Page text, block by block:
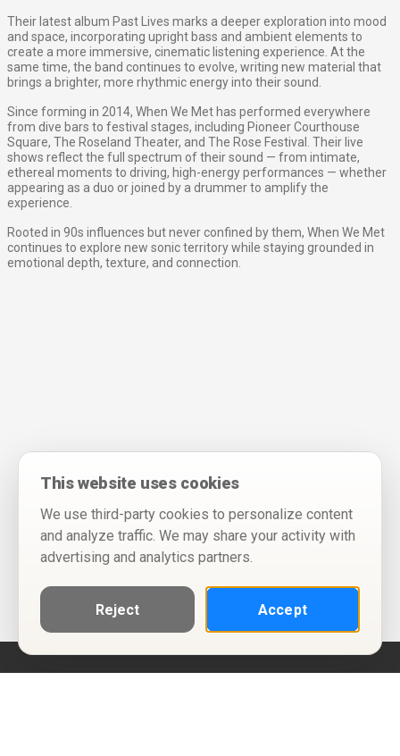
Their latest album Past Lives marks a deeper exploration into mood
and space, incorporating upright bass and ambient elements to
create a more immersive, cinematic listening experience. At the
same time, the band continues to evolve, writing new material that
brings a brighter, more rhythmic energy into their sound.
Since forming in 2014, When We Met has performed everywhere
from dive bars to festival stages, including Pioneer Courthouse
Square, The Roseland Theater, and The Rose Festival. Their live
shows reflect the full spectrum of their sound — from intimate,
ethereal moments to driving, high-energy performances — whether
appearing as a duo or joined by a drummer to amplify the
experience.
Rooted in 90s influences but never confined by them, When We Met
continues to explore new sonic territory while staying grounded in
emotional depth, texture, and connection.
This website uses cookies
We use third-party cookies to personalize content
and analyze traffic. We may share your activity with
advertising and analytics partners.
Reject Accept